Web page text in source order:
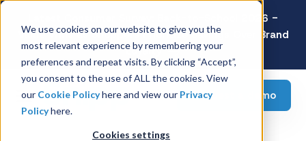
We use cookies on our website to give you the
most relevant experience by remembering your
preferences and repeat visits. By clicking “Accept”,
you consent to the use of ALL the cookies. View
our Cookie Policyhere and view our Privacy
Policyhere.
Cookies settings
Latest Consumer Survey: Back-to-School 2026 -
Value Wins as Shoppers Prioritize Savings Over Brand
Loyalty
Request a demo